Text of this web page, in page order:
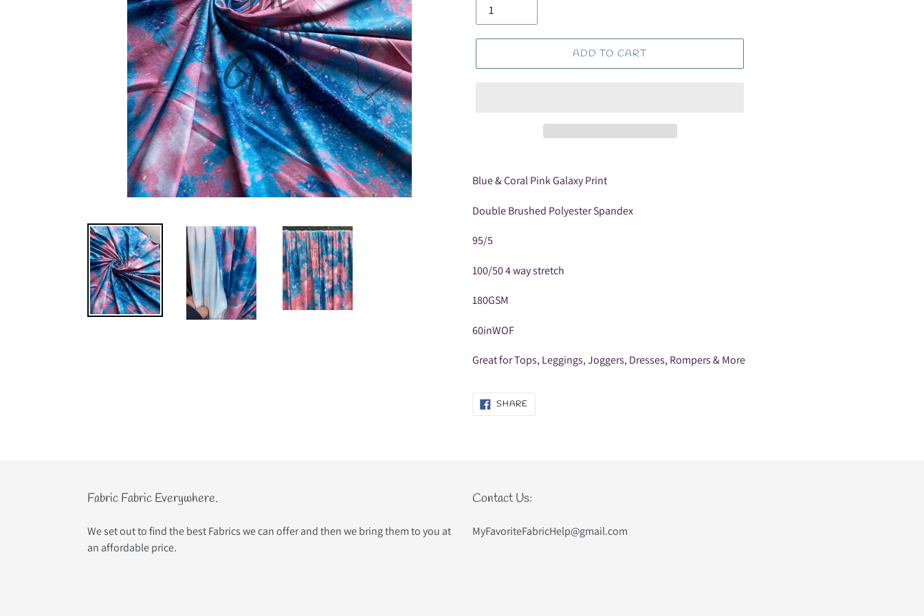
ADD TO CART
product
your
Blue & Coral Pink Galaxy Print
Double Brushed Polyester Spandex
95/5
100/50 4 way stretch
180GSM
60inWOF
Great for Tops, Leggings, Joggers, Dresses, Rompers & More
SHARE
Fabric Fabric Everywhere.
We set out to find the best Fabrics we can offer and then we bring them to you at
an affordable price.
Contact Us:
MyFavoriteFabricHelp@gmail.com